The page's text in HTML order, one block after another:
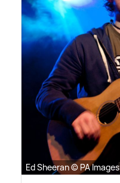
Ed Sheeran © PA Images